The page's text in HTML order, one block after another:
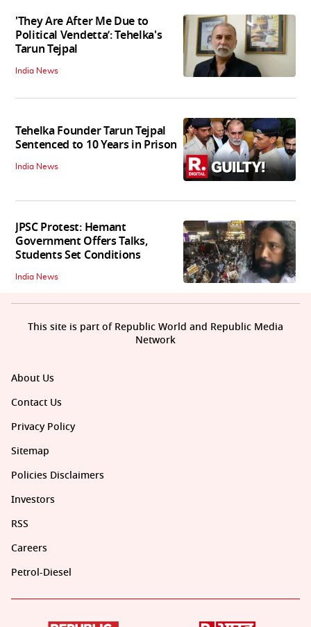
'They Are After Me Due to
Political Vendetta’: Tehelka's
Tarun Tejpal
India News
Tehelka Founder Tarun Tejpal
Sentenced to 10 Years in Prison
India News
JPSC Protest: Hemant
Government Offers Talks,
Students Set Conditions
India News
About Us
Contact Us
Privacy Policy
Sitemap
Policies Disclaimers
Investors
RSS
Careers
Petrol-Diesel
This site is part of Republic World and Republic Media
Network